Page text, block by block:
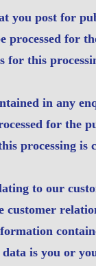
you post for
for
for this
in any
for the
processing is
to our
is you or